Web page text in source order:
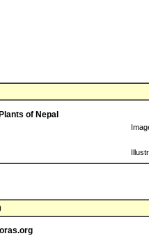
of Nepal